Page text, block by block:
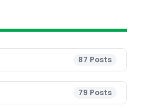
87 Posts
79 Posts